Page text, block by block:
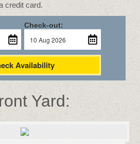
credit card.
Check-out:
Availability
Yard: